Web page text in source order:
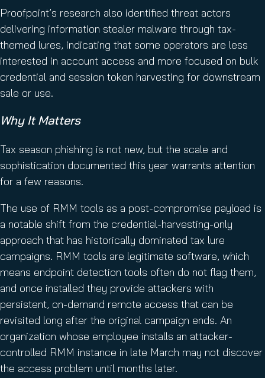
Proofpoint’s research also identified threat actors
delivering information stealer malware through tax-
themed lures, indicating that some operators are less
interested in account access and more focused on bulk
credential and session token harvesting for downstream
sale or use.
Why It Matters
Tax season phishing is not new, but the scale and
sophistication documented this year warrants attention
for a few reasons.
The use of RMM tools as a post-compromise payload is
a notable shift from the credential-harvesting-only
approach that has historically dominated tax lure
campaigns. RMM tools are legitimate software, which
means endpoint detection tools often do not flag them,
and once installed they provide attackers with
persistent, on-demand remote access that can be
revisited long after the original campaign ends. An
organization whose employee installs an attacker-
controlled RMM instance in late March may not discover
the access problem until months later.